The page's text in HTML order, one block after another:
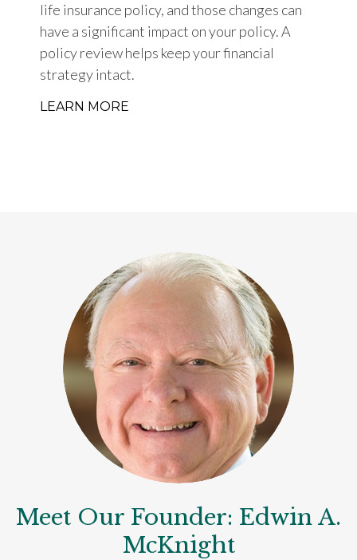
life insurance policy, and those changes can
have a significant impact on your policy. A
policy review helps keep your financial
strategy intact.
LEARN MORE
Meet Our Founder: Edwin A.
McKnight